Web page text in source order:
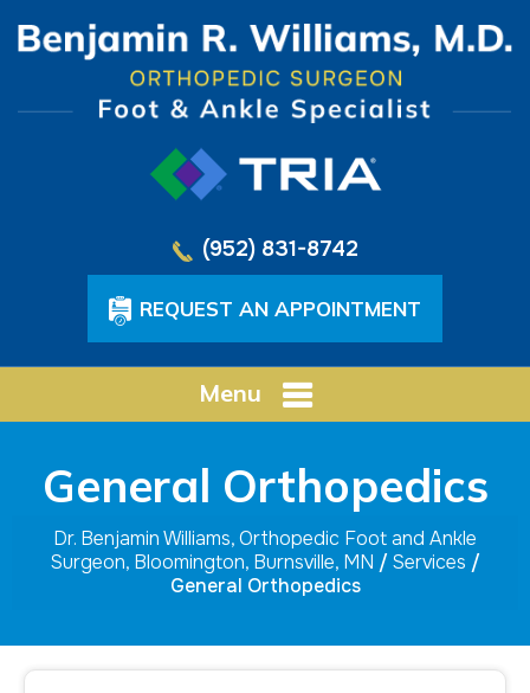
(952) 831-8742
REQUEST AN APPOINTMENT
Menu
General Orthopedics
Dr. Benjamin Williams, Orthopedic Foot and Ankle
Surgeon, Bloomington, Burnsville, MN /Services /
General Orthopedics